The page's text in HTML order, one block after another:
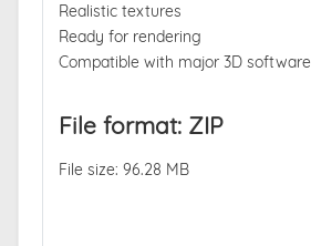
Realistic textures
Ready for rendering
Compatible with major 3D software
File format: ZIP
File size: 96.28 MB